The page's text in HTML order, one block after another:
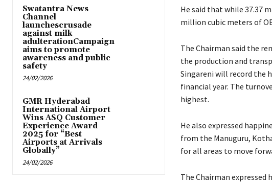
Swatantra News
Channel
launchescrusade
against milk
adulterationCampaign
aims to promote
awareness and public
safety
24/02/2026
GMR Hyderabad
International Airport
Wins ASQ Customer
Experience Award
2025 for “Best
Airports at Arrivals
Globally”
24/02/2026
He said that while 37.37
million cubic meters of
The Chairman said the
the production and
Singareni will record the
financial year. The
highest.
He also expressed
from the Manuguru,
for all areas to move
The Chairman expressed